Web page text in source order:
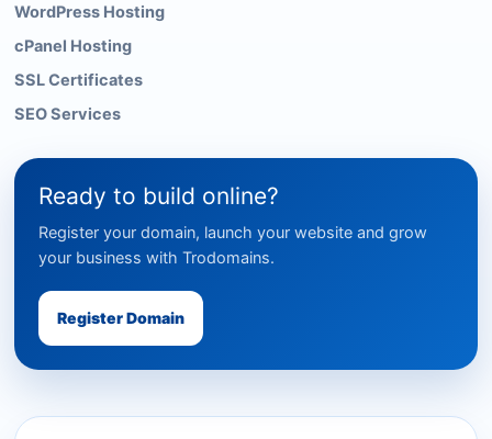
WordPress Hosting
cPanel Hosting
SSL Certificates
SEO Services
Ready to build online?
Register your domain, launch your website and grow
your business with Trodomains.
Register Domain